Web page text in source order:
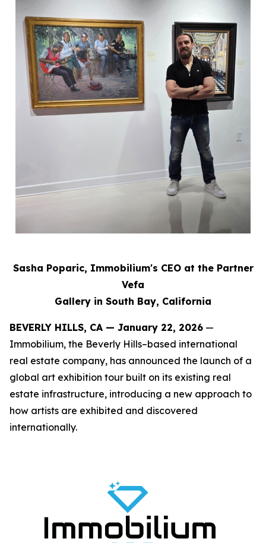
Sasha Poparic, Immobilium's CEO at the Partner
Vefa
Gallery in South Bay, California
BEVERLY HILLS, CA — January 22, 2026 —
Immobilium, the Beverly Hills–based international
real estate company, has announced the launch of a
global art exhibition tour built on its existing real
estate infrastructure, introducing a new approach to
how artists are exhibited and discovered
internationally.